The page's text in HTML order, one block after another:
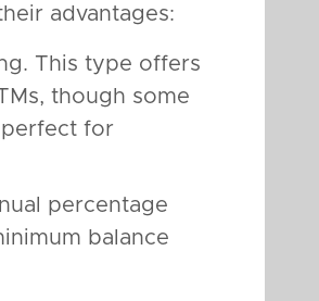
advantages:
This type offers
though some
perfect for
percentage
balance